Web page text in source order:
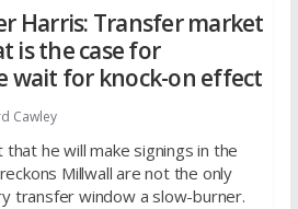
Harris: Transfer market
is the case for
wait for knock-on effect
Cawley
he will make signings in the
Millwall are not the only
transfer window a slow-burner.